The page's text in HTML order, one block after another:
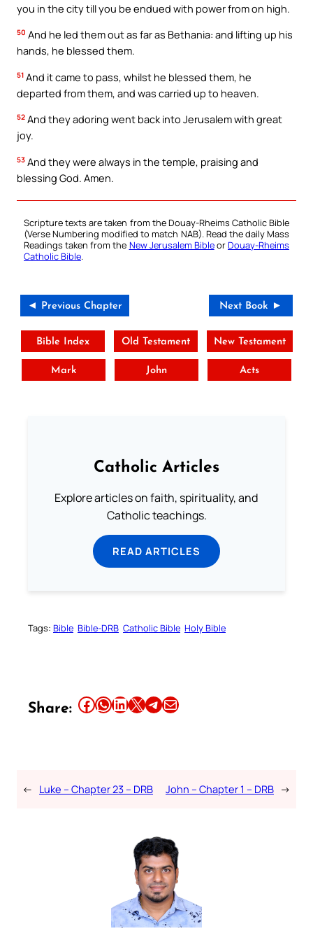
you in the city till you be endued with power from on high.
50 And he led them out as far as Bethania: and lifting up his
hands, he blessed them.
51 And it came to pass, whilst he blessed them, he
departed from them, and was carried up to heaven.
52 And they adoring went back into Jerusalem with great
joy.
53 And they were always in the temple, praising and
blessing God. Amen.
Scripture texts are taken from the Douay-Rheims Catholic Bible
(Verse Numbering modified to match NAB). Read the daily Mass
Readings taken from the New Jerusalem BibleorDouay-Rheims
Catholic Bible.
◄ Previous Chapter Next Book ►
Bible Index Old Testament New Testament
Mark John Acts
Catholic Articles
Explore articles on faith, spirituality, and
Catholic teachings.
READ ARTICLES
Tags: Bible Bible-DRB Catholic Bible Holy Bible
Share: Share this article on Facebook Share this article on WhatsApp Share this article on LinkedIn Share this article on X Share this article on TelegramEmail this Article
← Luke – Chapter 23 – DRB John – Chapter 1 – DRB →